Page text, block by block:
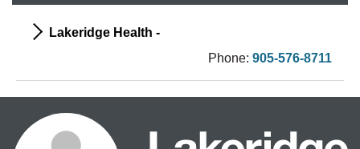
Lakeridge Health -
Phone: 905-576-8711